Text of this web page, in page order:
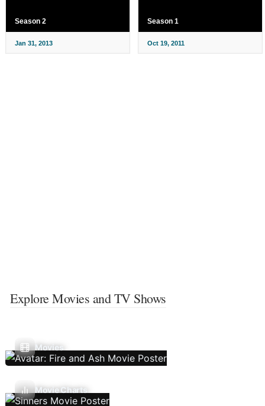
Season 2
Jan 31, 2013
Season 1
Oct 19, 2011
Explore Movies and TV Shows
Movies
Movie Charts